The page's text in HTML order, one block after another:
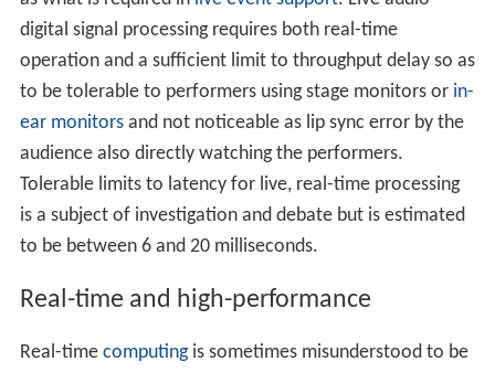
digital signal processing requires both real-time
operation and a sufficient limit to throughput delay so as
to be tolerable to performers using stage monitors or in-
ear monitorsand not noticeable as lip sync error by the
audience also directly watching the performers.
Tolerable limits to latency for live, real-time processing
is a subject of investigation and debate but is estimated
to be between 6 and 20 milliseconds.
Real-time and high-performance
Real-time computingis sometimes misunderstood to be